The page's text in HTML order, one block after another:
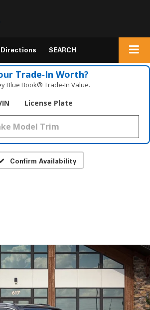
Directions SEARCH
Trade‑In Worth?
Blue Book® Trade‑In Value.
License Plate
Confirm Availability